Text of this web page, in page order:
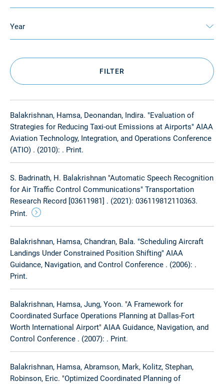
Year
FILTER
Balakrishnan, Hamsa, Deonandan, Indira. "Evaluation of
Strategies for Reducing Taxi-out Emissions at Airports" AIAA
Aviation Technology, Integration, and Operations Conference
(ATIO) . (2010): . Print.
S. Badrinath, H. Balakrishnan "Automatic Speech Recognition
for Air Traffic Control Communications" Transportation
Research Record [03611981] . (2021): 036119812110363.
Print.
Balakrishnan, Hamsa, Chandran, Bala. "Scheduling Aircraft
Landings Under Constrained Position Shifting" AIAA
Guidance, Navigation, and Control Conference . (2006): .
Print.
Balakrishnan, Hamsa, Jung, Yoon. "A Framework for
Coordinated Surface Operations Planning at Dallas-Fort
Worth International Airport" AIAA Guidance, Navigation, and
Control Conference . (2007): . Print.
Balakrishnan, Hamsa, Abramson, Mark, Kolitz, Stephan,
Robinson, Eric. "Optimized Coordinated Planning of